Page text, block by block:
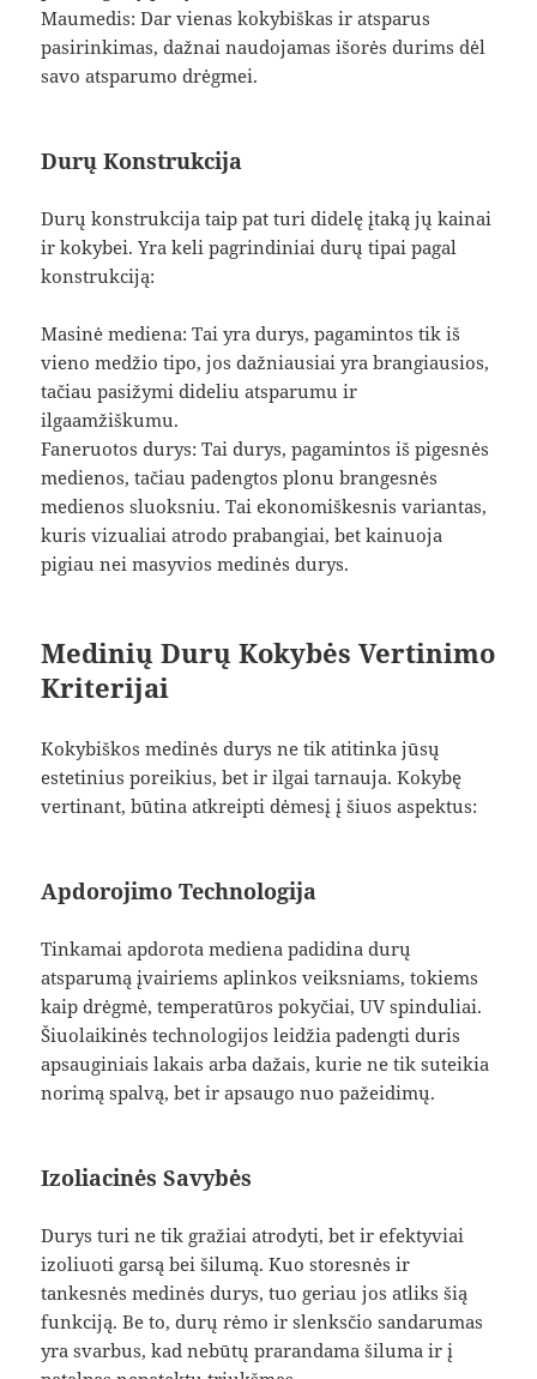
Maumedis: Dar vienas kokybiškas ir atsparus
pasirinkimas, dažnai naudojamas išorės durims dėl
savo atsparumo drėgmei.
Durų Konstrukcija
Durų konstrukcija taip pat turi didelę įtaką jų kainai
ir kokybei. Yra keli pagrindiniai durų tipai pagal
konstrukciją:
Masinė mediena: Tai yra durys, pagamintos tik iš
vieno medžio tipo, jos dažniausiai yra brangiausios,
tačiau pasižymi dideliu atsparumu ir
ilgaamžiškumu.
Faneruotos durys: Tai durys, pagamintos iš pigesnės
medienos, tačiau padengtos plonu brangesnės
medienos sluoksniu. Tai ekonomiškesnis variantas,
kuris vizualiai atrodo prabangiai, bet kainuoja
pigiau nei masyvios medinės durys.
Medinių Durų Kokybės Vertinimo
Kriterijai
Kokybiškos medinės durys ne tik atitinka jūsų
estetinius poreikius, bet ir ilgai tarnauja. Kokybę
vertinant, būtina atkreipti dėmesį į šiuos aspektus:
Apdorojimo Technologija
Tinkamai apdorota mediena padidina durų
atsparumą įvairiems aplinkos veiksniams, tokiems
kaip drėgmė, temperatūros pokyčiai, UV spinduliai.
Šiuolaikinės technologijos leidžia padengti duris
apsauginiais lakais arba dažais, kurie ne tik suteikia
norimą spalvą, bet ir apsaugo nuo pažeidimų.
Izoliacinės Savybės
Durys turi ne tik gražiai atrodyti, bet ir efektyviai
izoliuoti garsą bei šilumą. Kuo storesnės ir
tankesnės medinės durys, tuo geriau jos atliks šią
funkciją. Be to, durų rėmo ir slenksčio sandarumas
yra svarbus, kad nebūtų prarandama šiluma ir į